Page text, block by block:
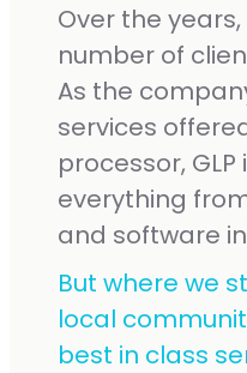
Over the
number of
As the
services
processor,
everything
and software
But where we
local
best in class